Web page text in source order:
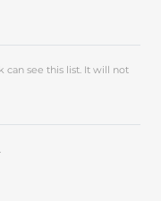
can see this list. It will not